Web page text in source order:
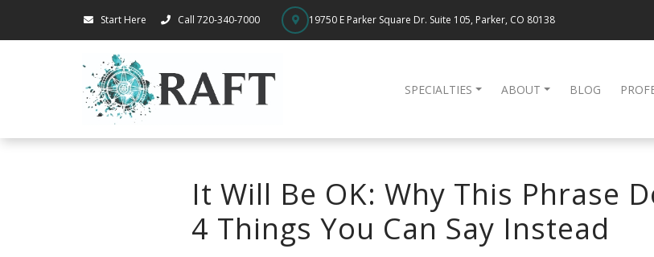
Start Here Call 720-340-7000 19750 E Parker Square Dr. Suite 105, Parker, CO 80138
SPECIALTIES ABOUT BLOG
It Will Be OK: Why This Phrase
4 Things You Can Say Instead